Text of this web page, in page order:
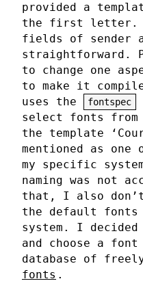
provided a
the first letter.
fields of sender
straightforward.
to change one
to make it
uses the
fontspec
select fonts from
the template
mentioned as
my specific
naming was not
that, I also
the default fonts
system. I
and choose a
database of
fonts .